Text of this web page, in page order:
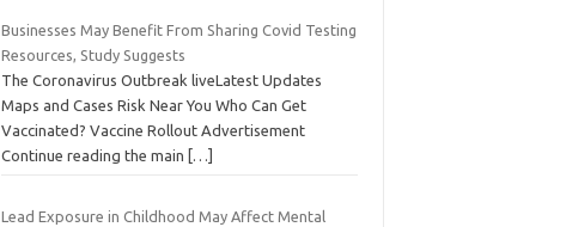
Businesses May Benefit From Sharing Covid Testing
Resources, Study Suggests
The Coronavirus Outbreak liveLatest Updates
Maps and Cases Risk Near You Who Can Get
Vaccinated? Vaccine Rollout Advertisement
Continue reading the main
[…]
Lead Exposure in Childhood May Affect Mental